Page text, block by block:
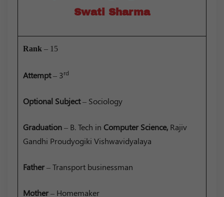
Swati Sharma
Rank – 15
Attempt– 3rd
Optional Subject– Sociology
Graduation– B. Tech in Computer Science, Rajiv
Gandhi Proudyogiki Vishwavidyalaya
Father– Transport businessman
Mother– Homemaker